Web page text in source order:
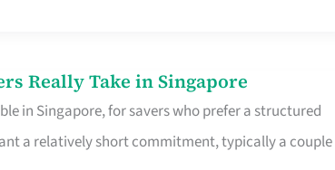
Really Take in Singapore
in Singapore, for savers who prefer a structured
a relatively short commitment, typically a